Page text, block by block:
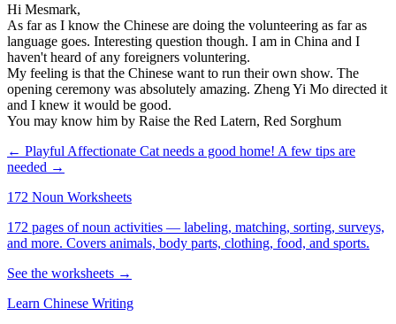
Hi Mesmark,
As far as I know the Chinese are doing the volunteering as far as
language goes. Interesting question though. I am in China and I
haven't heard of any foreigners voluntering.
My feeling is that the Chinese want to run their own show. The
opening ceremony was absolutely amazing. Zheng Yi Mo directed it
and I knew it would be good.
You may know him by Raise the Red Latern, Red Sorghum
← Playful Affectionate Cat needs a good home! A few tips are
needed →
172 Noun Worksheets
172 pages of noun activities — labeling, matching, sorting, surveys,
and more. Covers animals, body parts, clothing, food, and sports.
See the worksheets →
Learn Chinese Writing